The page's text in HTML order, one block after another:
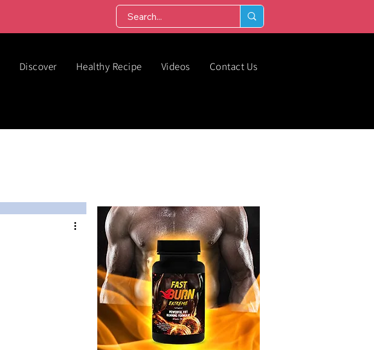
Discover Healthy Recipe Videos Contact Us